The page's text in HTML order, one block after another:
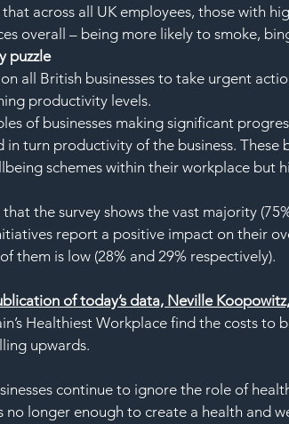
across all UK employees, those with
overall – being more likely to smoke,
puzzle
all British businesses to take urgent
productivity levels.
of businesses making significant
in turn productivity of the business. These
schemes within their workplace but
the survey shows the vast majority
report a positive impact on their
them is low (28% and 29% respectively).
of today’s data, Neville
Healthiest Workplace find the costs to
upwards.
continue to ignore the role of
no longer enough to create a health and